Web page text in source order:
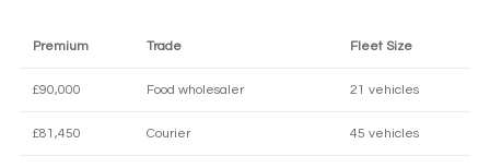
Premium Trade Fleet Size
£90,000 Food wholesaler 21 vehicles
£81,450 Courier 45 vehicles